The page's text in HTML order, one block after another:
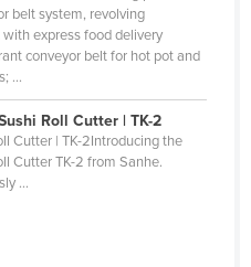
belt system, revolving
express food delivery
conveyor belt for hot pot and
...
Roll Cutter | TK-2
Cutter | TK-2Introducing the
Cutter TK-2 from Sanhe.
...